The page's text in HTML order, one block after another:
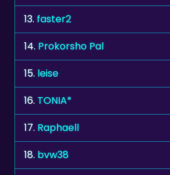
13.faster2
14. Prokorsho Pal
15. leise
16. TONIA*
17. Raphaell
18. bvw38